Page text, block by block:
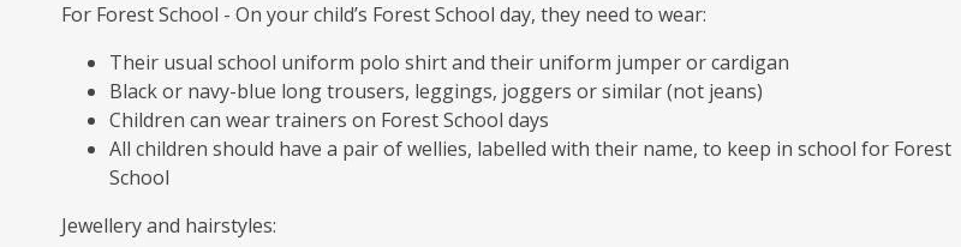
For Forest School - On your child’s Forest School day, they need to wear:
Their usual school uniform polo shirt and their uniform jumper or cardigan
Black or navy-blue long trousers, leggings, joggers or similar (not jeans)
Children can wear trainers on Forest School days
All children should have a pair of wellies, labelled with their name, to keep in school for Forest
School
Jewellery and hairstyles: